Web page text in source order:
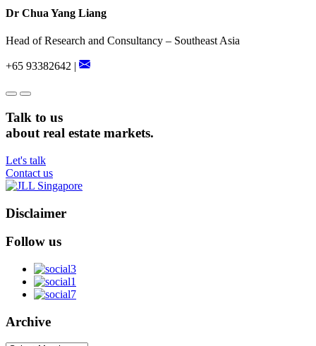
Dr Chua Yang Liang
Head of Research and Consultancy – Southeast Asia
+65 93382642 |
Talk to us
about real estate markets.
Let's talk
Contact us
Disclaimer
Follow us
Archive